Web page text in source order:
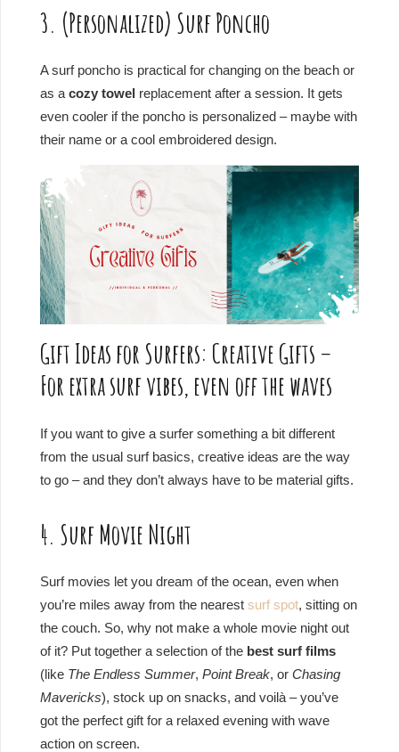
3. (Personalized) Surf Poncho
A surf poncho is practical for changing on the beach or
as a cozy towel replacement after a session. It gets
even cooler if the poncho is personalized – maybe with
their name or a cool embroidered design.
Gift Ideas for Surfers: Creative Gifts –
For extra surf vibes, even off the waves
If you want to give a surfer something a bit different
from the usual surf basics, creative ideas are the way
to go – and they don’t always have to be material gifts.
4. Surf Movie Night
Surf movies let you dream of the ocean, even when
you’re miles away from the nearest surf spot, sitting on
the couch. So, why not make a whole movie night out
of it? Put together a selection of the best surf films
(like The Endless Summer, Point Break, or Chasing
Mavericks), stock up on snacks, and voilà – you’ve
got the perfect gift for a relaxed evening with wave
action on screen.